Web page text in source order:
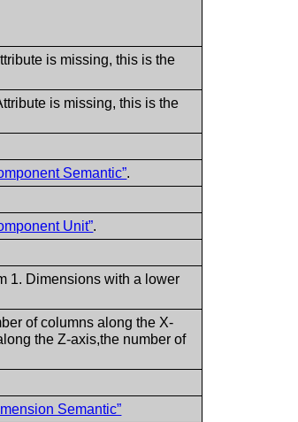
is missing, this is the
is missing, this is the
Semantic”.
Unit”.
1. Dimensions with a lower
of columns along the X-
the Z-axis,the number of
Semantic”